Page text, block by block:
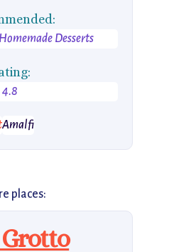
Desserts
4.8
Amalfi
places: